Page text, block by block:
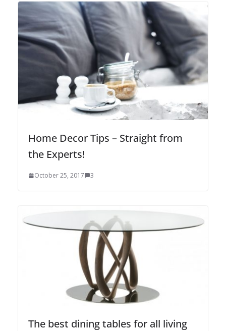
Home Decor Tips – Straight from
the Experts!
October 25, 2017 3
The best dining tables for all living